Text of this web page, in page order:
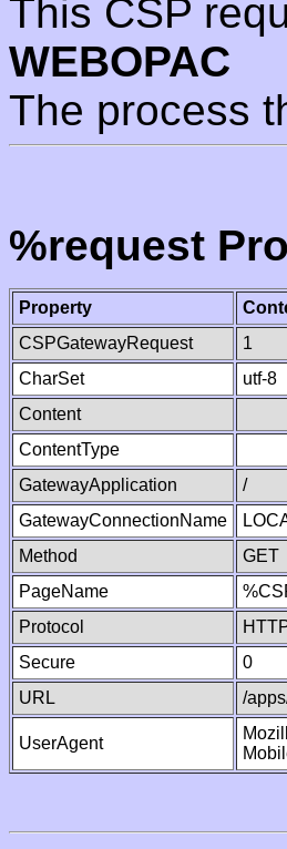
This CSP
WEBOPAC
The process
%request
Property
CSPGatewayRequest
1
CharSet
utf-8
Content
ContentType
GatewayApplication
/
GatewayConnectionName
Method
GET
PageName
Protocol
Secure
0
URL
/
UserAgent